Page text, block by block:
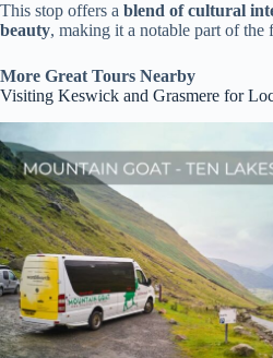
This stop offers a blend of cultural
beauty, making it a notable part of the
More Great Tours Nearby
Visiting Keswick and Grasmere for